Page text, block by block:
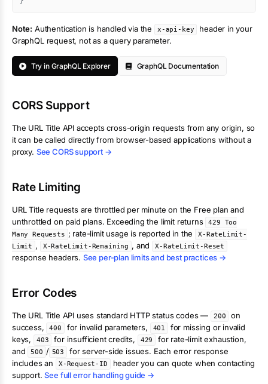
Note: Authentication is handled via the x-api-key
header in your
GraphQL request, not as a query parameter.
Try in GraphQL Explorer GraphQL Documentation
CORS Support
The URL Title API accepts cross-origin requests from any origin, so
it can be called directly from browser-based applications without a
proxy. See CORS support →
Rate Limiting
URL Title requests are throttled per minute on the Free plan and
unthrottled on paid plans. Exceeding the limit returns
429 Too
Many Requests ; rate-limit usage is reported in the
X-RateLimit-
Limit , X-RateLimit-Remaining , and X-RateLimit-Reset
response headers. See per-plan limits and best practices →
Error Codes
The URL Title API uses standard HTTP status codes — 200
on
success,
400 for invalid parameters, 401
for missing or invalid
keys,
403 for insufficient credits, 429
for rate-limit exhaustion,
and
500 / 503
for server-side issues. Each error response
includes an
X-Request-ID
header you can quote when contacting
support. See full error handling guide →